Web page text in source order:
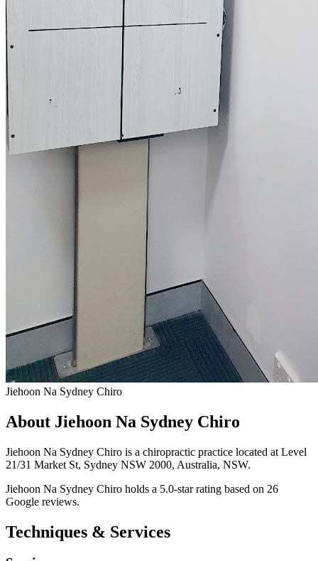
Jiehoon Na Sydney Chiro
About Jiehoon Na Sydney Chiro
Jiehoon Na Sydney Chiro is a chiropractic practice located at Level
21/31 Market St, Sydney NSW 2000, Australia, NSW.
Jiehoon Na Sydney Chiro holds a 5.0-star rating based on 26
Google reviews.
Techniques & Services